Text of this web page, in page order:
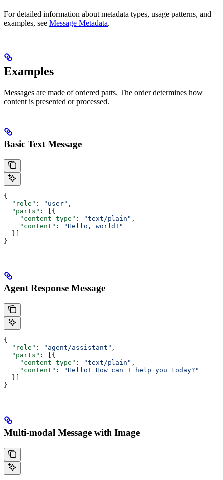
For detailed information about metadata types, usage patterns, and
examples, see Message Metadata.
Examples
Messages are made of ordered parts. The order determines how
content is presented or processed.
Basic Text Message
{
  "role"
: "user" ,
  "parts"
: [{
    "content_type"
: "text/plain" ,
    "content"
:
"Hello, world!"
  }]
}
Agent Response Message
{
  "role"
: "agent/assistant" ,
  "parts"
: [{
    "content_type"
: "text/plain" ,
    "content"
:
"Hello! How can I help you today?"
  }]
}
Multi-modal Message with Image